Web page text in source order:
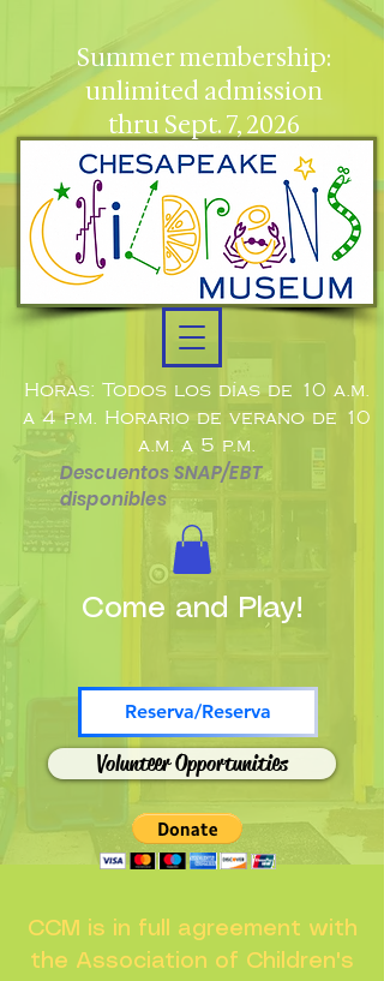
Horas: Todos los días de 10 a.m.
a 4 p.m. Horario de verano de 10
a.m. a 5 p.m.
Descuentos SNAP/EBT
disponibles
Reserva/Reserva
Volunteer Opportunities
Summer membership:
unlimited admission
thru Sept. 7, 2026
Come and Play!
CCM is in full agreement with
the Association of Children's